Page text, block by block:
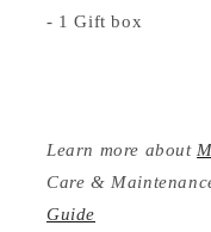
- 1 Gift box
Learn more about
Care &
Guide